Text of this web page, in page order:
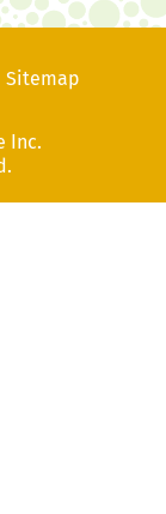
Sitemap
Inc.